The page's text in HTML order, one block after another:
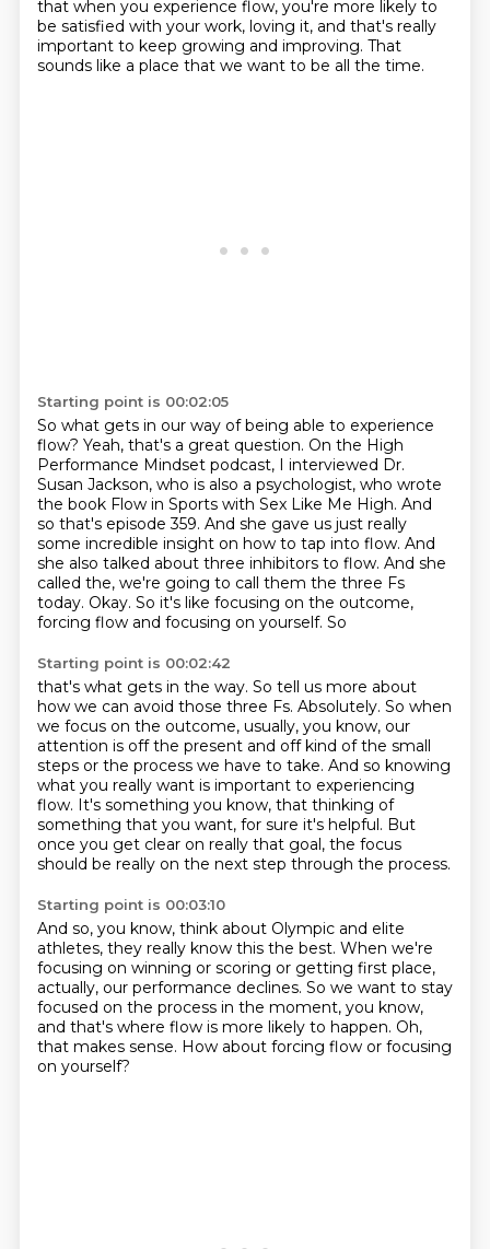
that when you experience flow, you're more likely to
be satisfied with your work, loving it, and that's really
important to keep growing and improving. That
sounds like a place that we want to be all the time.
Starting point is 00:02:05
So what gets in our way of being able to experience
flow? Yeah, that's a great question. On the High
Performance Mindset podcast, I interviewed Dr.
Susan Jackson, who is also a psychologist, who wrote
the book Flow in Sports with Sex Like Me High. And
so that's episode 359. And she gave us just really
some incredible insight on how to tap into flow. And
she also talked about three inhibitors to flow. And she
called the, we're going to call them the three Fs
today. Okay. So it's like focusing on the outcome,
forcing flow and focusing on yourself. So
Starting point is 00:02:42
that's what gets in the way. So tell us more about
how we can avoid those three Fs. Absolutely. So when
we focus on the outcome, usually, you know, our
attention is off the present and off kind of the small
steps or the process we have to take. And so knowing
what you really want is important to experiencing
flow. It's something you know, that thinking of
something that you want, for sure it's helpful. But
once you get clear on really that goal, the focus
should be really on the next step through the process.
Starting point is 00:03:10
And so, you know, think about Olympic and elite
athletes, they really know this the best. When we're
focusing on winning or scoring or getting first place,
actually, our performance declines. So we want to stay
focused on the process in the moment, you know,
and that's where flow is more likely to happen. Oh,
that makes sense. How about forcing flow or focusing
on yourself?